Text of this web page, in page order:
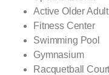
Active Older
Fitness Center
Swimming Pool
Gymnasium
Racquetball